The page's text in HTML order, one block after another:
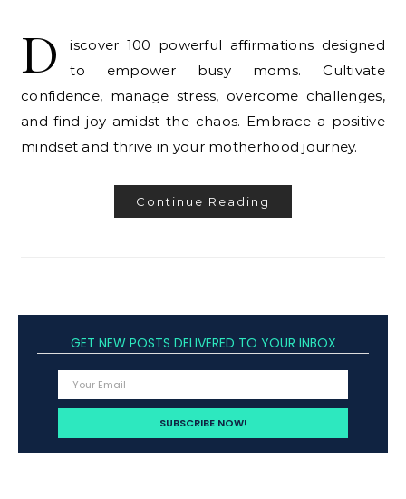
D
iscover 100 powerful affirmations designed
to empower busy moms. Cultivate
confidence, manage stress, overcome challenges,
and find joy amidst the chaos. Embrace a positive
mindset and thrive in your motherhood journey.
Continue Reading
GET NEW POSTS DELIVERED TO YOUR INBOX